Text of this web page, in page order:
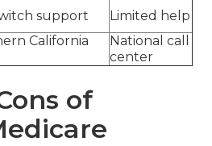
support
Limited help
California
National call
center
of